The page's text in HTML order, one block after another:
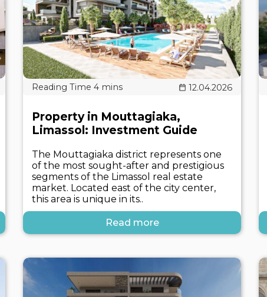
12.04.2026
Property in Mouttagiaka,
Limassol: Investment Guide
The Mouttagiaka district represents one
of the most sought-after and prestigious
segments of the Limassol real estate
market. Located east of the city center,
this area is unique in its..
Read more